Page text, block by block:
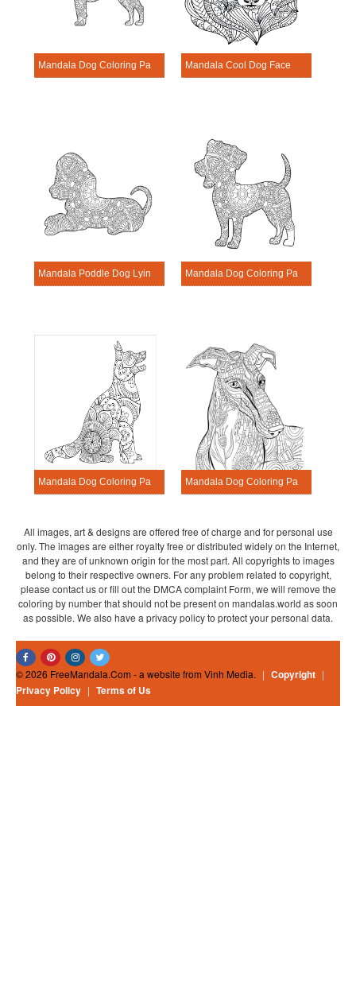
Mandala Dog Coloring Page – Sheet 4 Mandala Cool Dog Face Coloring Page
Mandala Poddle Dog Lying Coring Page Mandala Dog Coloring Page – Sheet 8
Mandala Dog Coloring Page – Sheet 1 Mandala Dog Coloring Page – Sheet 11
All images, art & designs are offered free of charge and for personal use
only. The images are either royalty free or distributed widely on the Internet,
and they are of unknown origin for the most part. All copyrights to images
belong to their respective owners. For any problem related to copyright,
please contact us or fill out the DMCA complaint Form, we will remove the
coloring by number that should not be present on mandalas.world as soon
as possible. We also have a privacy policy to protect your personal data.
© 2026 FreeMandala.Com - a website from Vinh Media. | Copyright |
Privacy Policy | Terms of Us